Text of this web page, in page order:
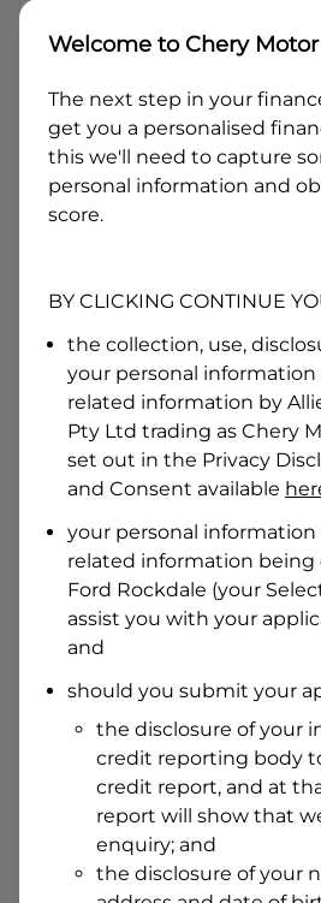
Email
I hold a valid Australian
Why is it important to provide my
Australian Driver Licence
Do you own land or a property?
Yes
No
What do we consider
Residential address
Address
Suburb
Welcome to Chery
The next step in your
get you a personalised
this we'll need to capture
personal information and
score.
BY CLICKING CONTINUE
the collection, use,
your personal
related information by
Pty Ltd trading as Chery
set out in the Privacy
and Consent available
your personal
related information being
Ford Rockdale (your
assist you with your
and
should you submit your
the disclosure of your
credit reporting body
credit report, and at
report will show that
enquiry; and
the disclosure of your